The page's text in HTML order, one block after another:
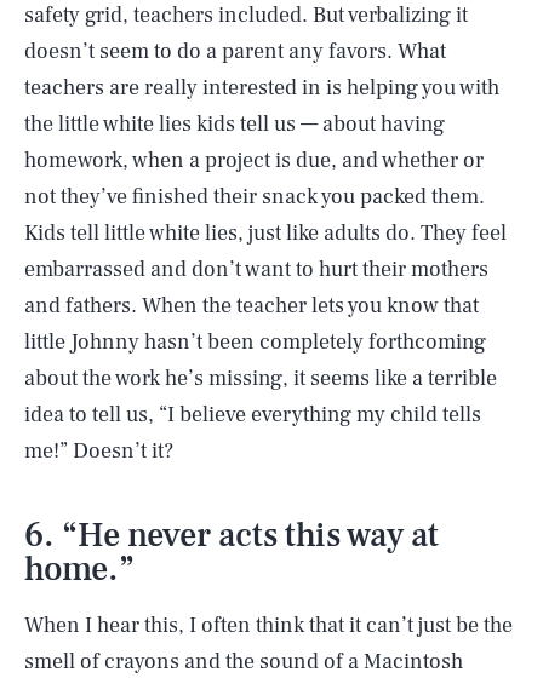
safety grid, teachers included. But verbalizing it
doesn’t seem to do a parent any favors. What
teachers are really interested in is helping you with
the little white lies kids tell us — about having
homework, when a project is due, and whether or
not they’ve finished their snack you packed them.
Kids tell little white lies, just like adults do. They feel
embarrassed and don’t want to hurt their mothers
and fathers. When the teacher lets you know that
little Johnny hasn’t been completely forthcoming
about the work he’s missing, it seems like a terrible
idea to tell us, “I believe everything my child tells
me!” Doesn’t it?
6. “He never acts this way at
home.”
When I hear this, I often think that it can’t just be the
smell of crayons and the sound of a Macintosh